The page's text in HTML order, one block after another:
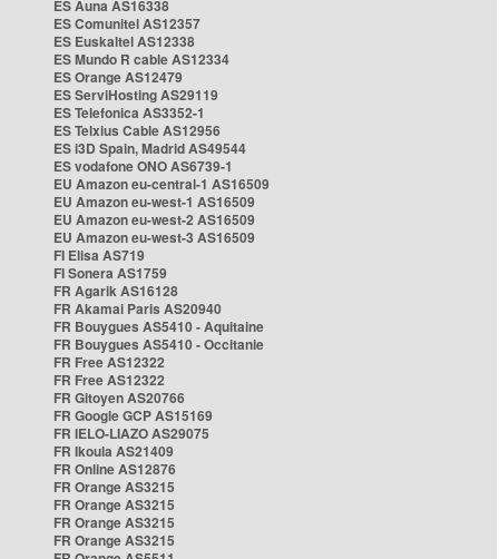
ES Auna AS16338
ES Comunitel AS12357
ES Euskaltel AS12338
ES Mundo R cable AS12334
ES Orange AS12479
ES ServiHosting AS29119
ES Telefonica AS3352-1
ES Telxius Cable AS12956
ES i3D Spain, Madrid AS49544
ES vodafone ONO AS6739-1
EU Amazon eu-central-1 AS16509
EU Amazon eu-west-1 AS16509
EU Amazon eu-west-2 AS16509
EU Amazon eu-west-3 AS16509
FI Elisa AS719
FI Sonera AS1759
FR Agarik AS16128
FR Akamai Paris AS20940
FR Bouygues AS5410 - Aquitaine
FR Bouygues AS5410 - Occitanie
FR Free AS12322
FR Free AS12322
FR Gitoyen AS20766
FR Google GCP AS15169
FR IELO-LIAZO AS29075
FR Ikoula AS21409
FR Online AS12876
FR Orange AS3215
FR Orange AS3215
FR Orange AS3215
FR Orange AS3215